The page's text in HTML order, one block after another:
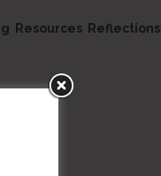
Resources Reflections